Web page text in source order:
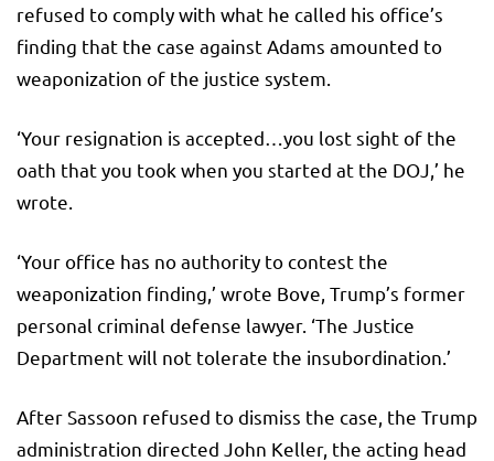
refused to comply with what he called his office’s
finding that the case against Adams amounted to
weaponization of the justice system.
‘Your resignation is accepted…you lost sight of the
oath that you took when you started at the DOJ,’ he
wrote.
‘Your office has no authority to contest the
weaponization finding,’ wrote Bove, Trump’s former
personal criminal defense lawyer. ‘The Justice
Department will not tolerate the insubordination.’
After Sassoon refused to dismiss the case, the Trump
administration directed John Keller, the acting head